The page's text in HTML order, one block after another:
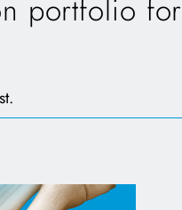
portfolio for